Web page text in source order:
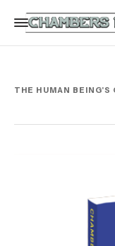
THE HUMAN